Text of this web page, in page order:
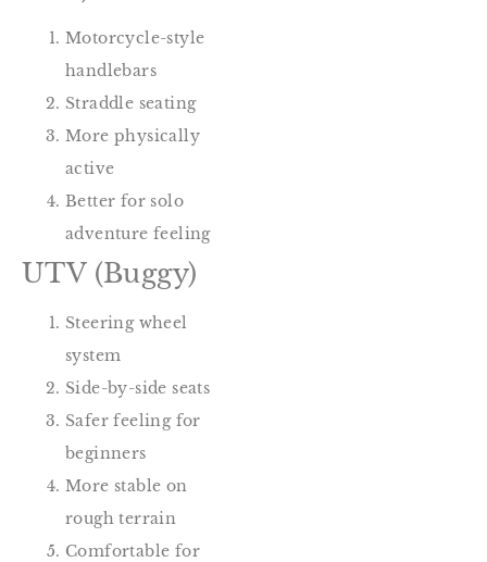
Motorcycle-style
handlebars
Straddle seating
More physically
active
Better for solo
adventure feeling
UTV (Buggy)
Steering wheel
system
Side-by-side seats
Safer feeling for
beginners
More stable on
rough terrain
Comfortable for